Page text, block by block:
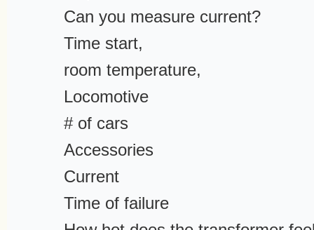
Can you measure current?
Time start,
room temperature,
Locomotive
# of cars
Accessories
Current
Time of failure